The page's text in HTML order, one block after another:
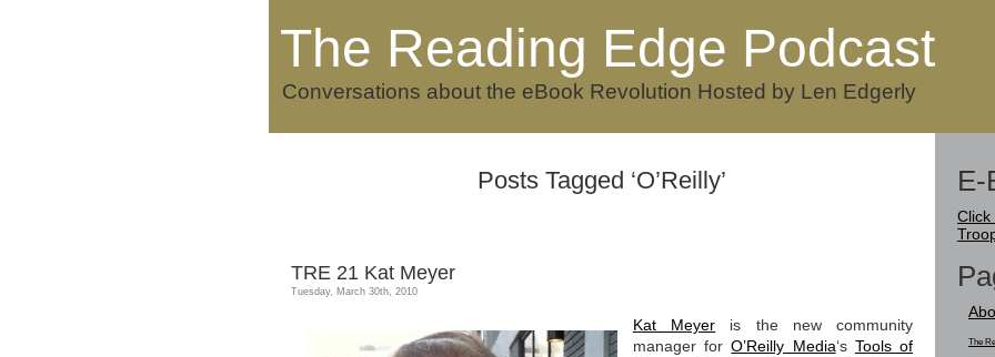
The Reading Edge Podcast
Conversations about the eBook Revolution Hosted by Len Edgerly
Posts Tagged ‘O’Reilly’
TRE 21 Kat Meyer
Tuesday, March 30th, 2010
Kat Meyer is the new community
manager forO’Reilly Media‘s Tools of
E-
Click
The